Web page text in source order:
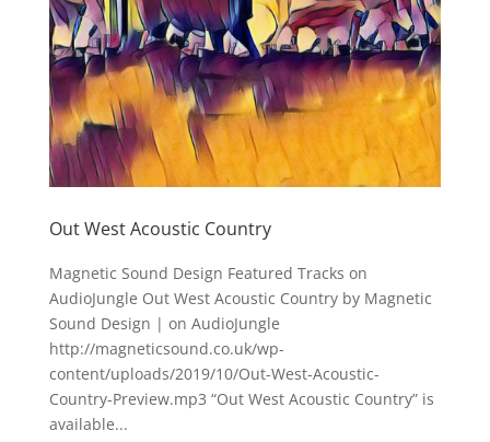
Out West Acoustic Country
Magnetic Sound Design Featured Tracks on
AudioJungle Out West Acoustic Country by Magnetic
Sound Design | on AudioJungle
http://magneticsound.co.uk/wp-
content/uploads/2019/10/Out-West-Acoustic-
Country-Preview.mp3 “Out West Acoustic Country” is
available...